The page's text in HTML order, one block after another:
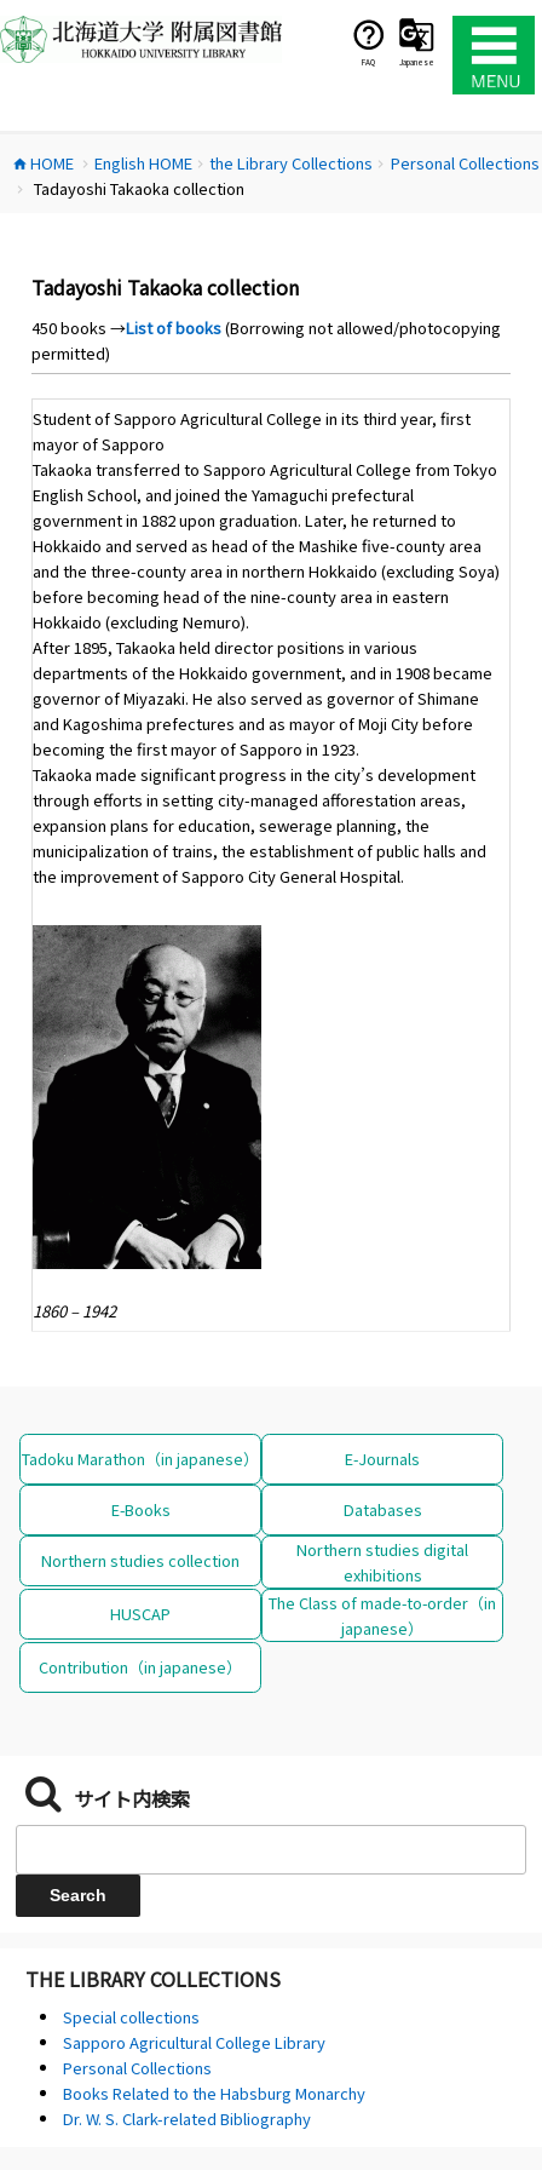
ン
テ
ス
FAQ Japanese
home HOME chevron_right English HOMEchevron_right the Library Collections chevron_right Personal Collections
chevron_right Tadayoshi Takaoka collection
Tadayoshi Takaoka collection
450 books →List of books(Borrowing not allowed/photocopying
permitted)
Student of Sapporo Agricultural College in its third year, first
mayor of Sapporo
Takaoka transferred to Sapporo Agricultural College from Tokyo
English School, and joined the Yamaguchi prefectural
government in 1882 upon graduation. Later, he returned to
Hokkaido and served as head of the Mashike five-county area
and the three-county area in northern Hokkaido (excluding Soya)
before becoming head of the nine-county area in eastern
Hokkaido (excluding Nemuro).
After 1895, Takaoka held director positions in various
departments of the Hokkaido government, and in 1908 became
governor of Miyazaki. He also served as governor of Shimane
and Kagoshima prefectures and as mayor of Moji City before
becoming the first mayor of Sapporo in 1923.
Takaoka made significant progress in the city’s development
through efforts in setting city-managed afforestation areas,
expansion plans for education, sewerage planning, the
municipalization of trains, the establishment of public halls and
the improvement of Sapporo City General Hospital.
1860 – 1942
Tadoku Marathon（in japanese） E-Journals
E-Books Databases
Northern studies collection
Northern studies digital
exhibitions
HUSCAP
The Class of made-to-order（in
japanese）
Contribution（in japanese）
サイト内検索
THE LIBRARY COLLECTIONS
Special collections
Sapporo Agricultural College Library
Personal Collections
Books Related to the Habsburg Monarchy
Dr. W. S. Clark-related Bibliography